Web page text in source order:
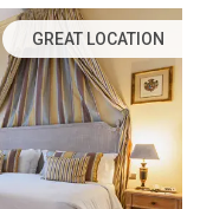
GREAT LOCATION